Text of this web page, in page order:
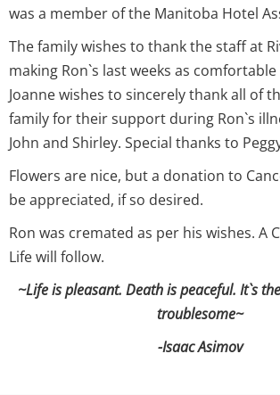
was a member of the Manitoba Hotel
The family wishes to thank the staff at
making Ron`s last weeks as
Joanne wishes to sincerely thank all of
family for their support during Ron`s
John and Shirley. Special thanks to
Flowers are nice, but a donation to
be appreciated, if so desired.
Ron was cremated as per his wishes. A
Life will follow.
~Life is pleasant. Death is peaceful. It`s
troublesome~
-Isaac Asimov